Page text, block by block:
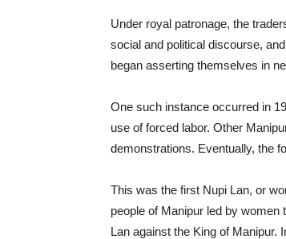
Under royal patronage, the
social and political discourse,
began asserting themselves in
One such instance occurred in
use of forced labor. Other
demonstrations. Eventually, the
This was the first Nupi Lan, or
people of Manipur led by
Lan against the King of Manipur.